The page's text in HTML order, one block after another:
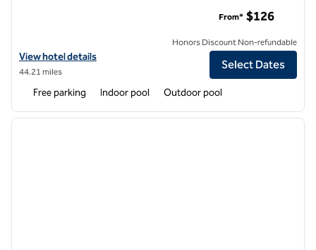
View hotel details for Tailwater Lodge on the Salmon River Altmar,
View hotel details
44.21 miles
From* $126
Honors Discount Non-refundable
Select Dates
Free parking Indoor pool Outdoor pool
1 of 11
next